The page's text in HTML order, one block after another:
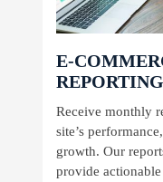
E-
REPORTING
Receive monthly
site’s
growth. Our
provide